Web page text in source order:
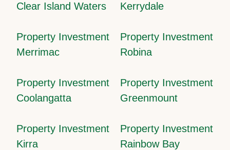
Clear Island Waters
Kerrydale
Property Investment
Merrimac
Property Investment
Robina
Property Investment
Coolangatta
Property Investment
Greenmount
Property Investment
Kirra
Property Investment
Rainbow Bay